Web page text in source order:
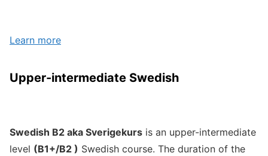
Learn more
Upper-intermediate Swedish
Swedish B2 aka Sverigekurs is an upper-intermediate
level (B1+/B2 ) Swedish course. The duration of the